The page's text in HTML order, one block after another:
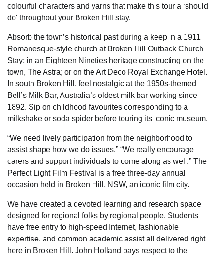
colourful characters and yarns that make this tour a ‘should
do’ throughout your Broken Hill stay.
Absorb the town’s historical past during a keep in a 1911
Romanesque-style church at Broken Hill Outback Church
Stay; in an Eighteen Nineties heritage constructing on the
town, The Astra; or on the Art Deco Royal Exchange Hotel.
In south Broken Hill, feel nostalgic at the 1950s-themed
Bell’s Milk Bar, Australia’s oldest milk bar working since
1892. Sip on childhood favourites corresponding to a
milkshake or soda spider before touring its iconic museum.
“We need lively participation from the neighborhood to
assist shape how we do issues.” “We really encourage
carers and support individuals to come along as well.” The
Perfect Light Film Festival is a free three-day annual
occasion held in Broken Hill, NSW, an iconic film city.
We have created a devoted learning and research space
designed for regional folks by regional people. Students
have free entry to high-speed Internet, fashionable
expertise, and common academic assist all delivered right
here in Broken Hill. John Holland pays respect to the